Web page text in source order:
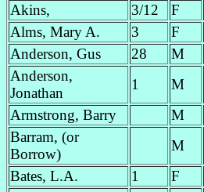
Akins,
3/12 F
Alms, Mary A.
3 F
Anderson, Gus
28 M
Anderson,
Jonathan
1 M
Armstrong, Barry
M
Barram, (or
Borrow)
M
Bates, L.A.
1 F